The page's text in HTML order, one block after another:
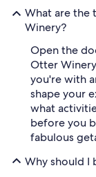
What are the
Winery?
Open the
Otter
you're with
shape your
what
before you
fabulous
Why should I